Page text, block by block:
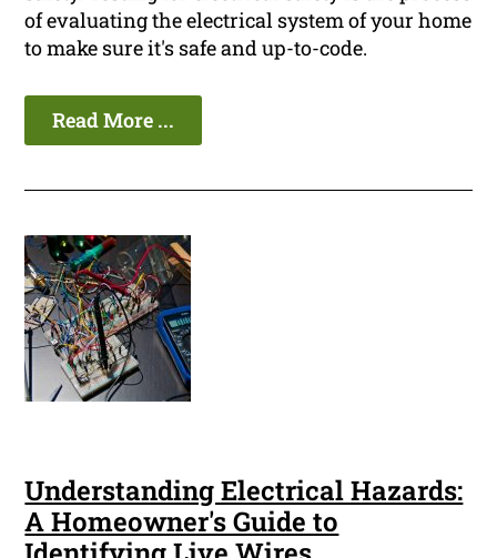
of evaluating the electrical system of your home
to make sure it's safe and up-to-code.
Read More ...
Understanding Electrical Hazards:
A Homeowner's Guide to